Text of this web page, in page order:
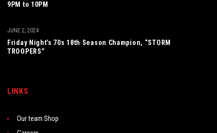
9PM to 10PM
Friday Night’s 70s 18th Season Champion, “STORM
TROOPERS”
JUNE 2, 2024
LINKS
Our team Shop